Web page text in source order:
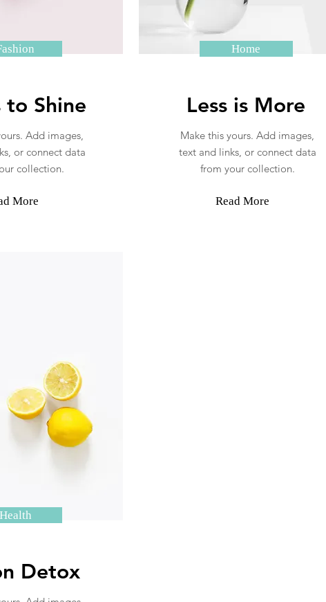
to Shine
Add images,
or connect data
collection.
More
Home
Less is More
Make this yours. Add images,
text and links, or connect data
from your collection.
Read More
Health
Detox